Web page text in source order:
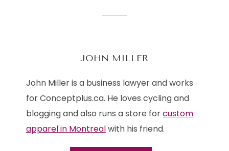
JOHN MILLER
John Miller is a business lawyer and works
for Conceptplus.ca. He loves cycling and
blogging and also runs a store forcustom
apparel in Montrealwith his friend.